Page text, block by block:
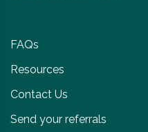
FAQs
Resources
Contact Us
Send your referrals